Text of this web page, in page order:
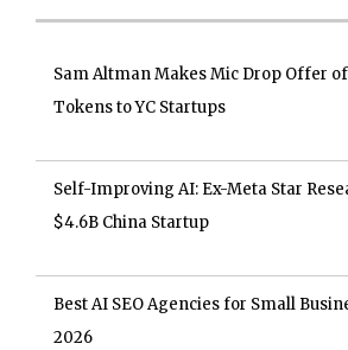
Sam Altman Makes Mic Drop Offer
Tokens to YC Startups
Self-Improving AI: Ex-Meta Star
$4.6B China Startup
Best AI SEO Agencies for Small
2026